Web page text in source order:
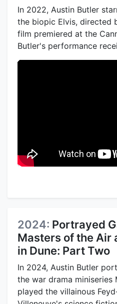
In 2022, Austin Butler
the biopic Elvis, directed
film premiered at the
Butler's performance
2024: Portrayed
Masters of the Air
in Dune: Part Two
In 2024, Austin Butler
the war drama miniseries
played the villainous